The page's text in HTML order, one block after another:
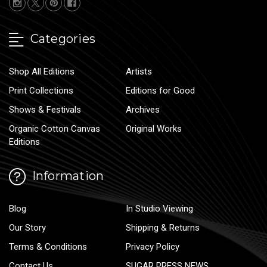
Categories
Shop All Editions
Artists
Print Collections
Editions for Good
Shows & Festivals
Archives
Organic Cotton Canvas
Editions
Original Works
Information
Blog
In Studio Viewing
Our Story
Shipping & Returns
Terms & Conditions
Privacy Policy